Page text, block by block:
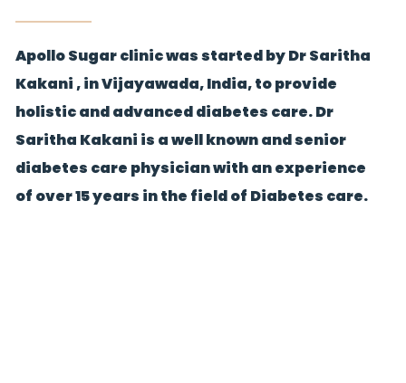
Apollo Sugar clinic was started by Dr Saritha
Kakani , in Vijayawada, India, to provide
holistic and advanced diabetes care. Dr
Saritha Kakani is a well known and senior
diabetes care physician with an experience
of over 15 years in the field of Diabetes care.